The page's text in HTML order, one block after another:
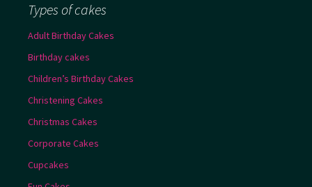
Types of cakes
Adult Birthday Cakes
Birthday cakes
Children’s Birthday Cakes
Christening Cakes
Christmas Cakes
Corporate Cakes
Cupcakes